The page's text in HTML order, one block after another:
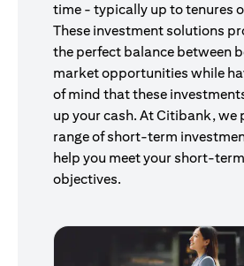
time - typically up to tenures
These investment solutions
the perfect balance between
market opportunities while
of mind that these
up your cash. At Citibank, we
range of short-term
help you meet your short-
objectives.